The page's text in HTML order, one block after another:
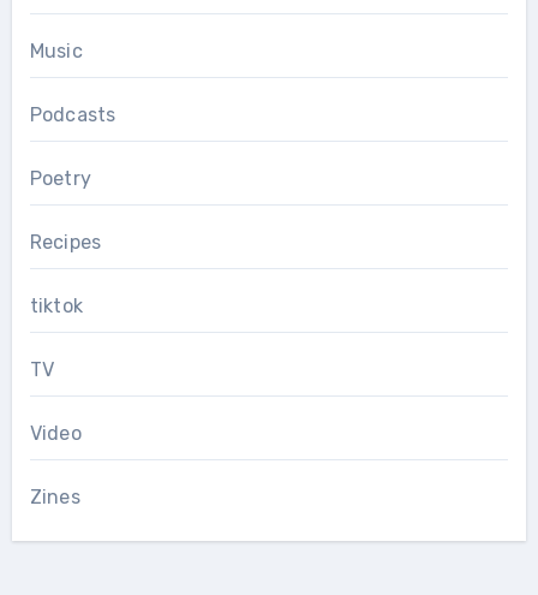
Music
Podcasts
Poetry
Recipes
tiktok
TV
Video
Zines